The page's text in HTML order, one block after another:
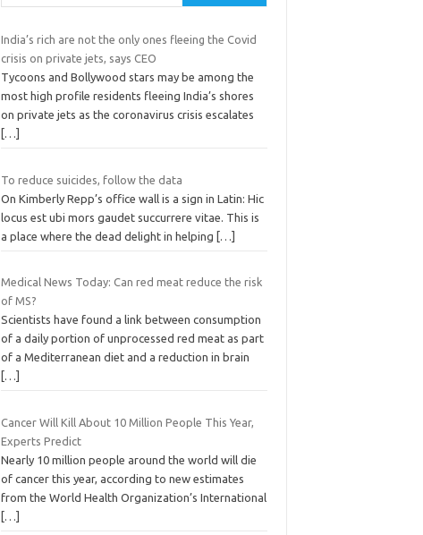
India’s rich are not the only ones fleeing the Covid
crisis on private jets, says CEO
Tycoons and Bollywood stars may be among the
most high profile residents fleeing India’s shores
on private jets as the coronavirus crisis escalates
[…]
To reduce suicides, follow the data
On Kimberly Repp’s office wall is a sign in Latin: Hic
locus est ubi mors gaudet succurrere vitae. This is
a place where the dead delight in helping […]
Medical News Today: Can red meat reduce the risk
of MS?
Scientists have found a link between consumption
of a daily portion of unprocessed red meat as part
of a Mediterranean diet and a reduction in brain
[…]
Cancer Will Kill About 10 Million People This Year,
Experts Predict
Nearly 10 million people around the world will die
of cancer this year, according to new estimates
from the World Health Organization’s International
[…]